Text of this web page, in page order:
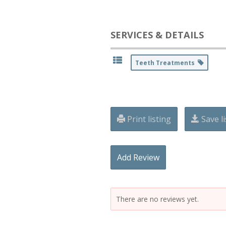
SERVICES & DETAILS
Teeth Treatments
Print listing Save
Add Review
There are no reviews yet.